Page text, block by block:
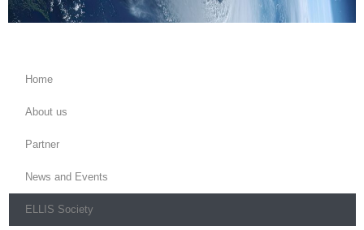
Home
About us
Partner
News and Events
ELLIS Society